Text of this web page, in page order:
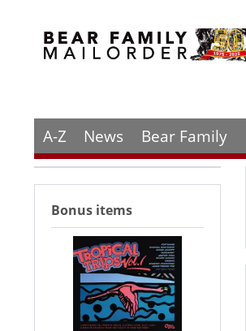
A-Z News Bear Family
Bonus items